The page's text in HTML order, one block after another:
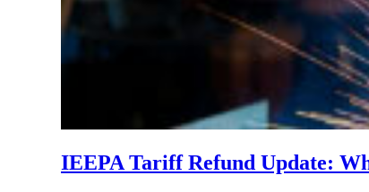
IEEPA Tariff Refund Update: